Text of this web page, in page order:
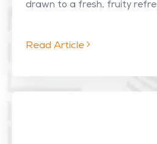
drawn to a fresh, fruity
Read Article